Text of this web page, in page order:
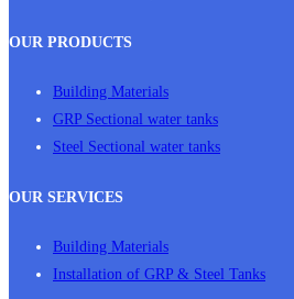
OUR PRODUCTS
Building Materials
GRP Sectional water tanks
Steel Sectional water tanks
OUR SERVICES
Building Materials
Installation of GRP & Steel Tanks